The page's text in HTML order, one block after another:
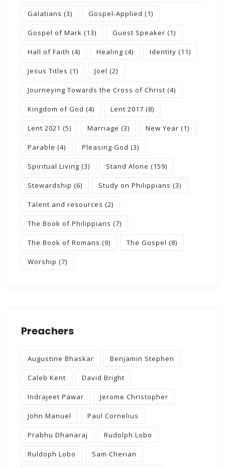
Galatians (3) Gospel-Applied (1)
Gospel of Mark (13) Guest Speaker (1)
Hall of Faith (4) Healing (4) Identity (11)
Jesus Titles (1) Joel (2)
Journeying Towards the Cross of Christ (4)
Kingdom of God (4) Lent 2017 (8)
Lent 2021 (5) Marriage (3) New Year (1)
Parable (4) Pleasing God (3)
Spiritual Living (3) Stand Alone (159)
Stewardship (6) Study on Philippians (3)
Talent and resources (2)
The Book of Philippians (7)
The Book of Romans (9) The Gospel (8)
Worship (7)
Preachers
Augustine Bhaskar Benjamin Stephen
Caleb Kent David Bright
Indrajeet Pawar Jerome Christopher
John Manuel Paul Cornelius
Prabhu Dhanaraj Rudolph Lobo
Ruldoph Lobo Sam Cherian